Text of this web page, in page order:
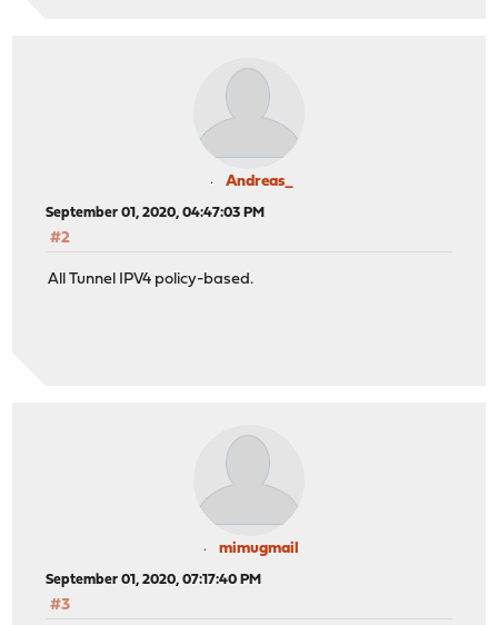
Andreas_
September 01, 2020, 04:47:03 PM
#2
All Tunnel IPV4 policy-based.
mimugmail
September 01, 2020, 07:17:40 PM
#3